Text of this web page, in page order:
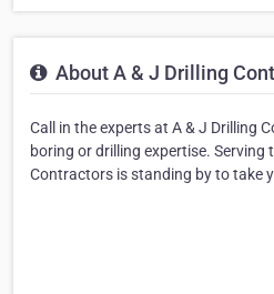
About A & J Drilling
Call in the experts at A & J Drilling
boring or drilling expertise. Serving
Contractors is standing by to take